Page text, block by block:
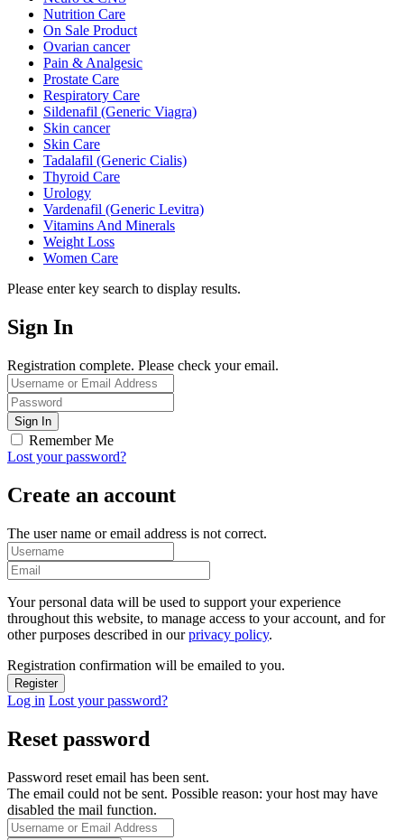
Nutrition Care
On Sale Product
Ovarian cancer
Pain & Analgesic
Prostate Care
Respiratory Care
Sildenafil (Generic Viagra)
Skin cancer
Skin Care
Tadalafil (Generic Cialis)
Thyroid Care
Urology
Vardenafil (Generic Levitra)
Vitamins And Minerals
Weight Loss
Women Care
Please enter key search to display results.
Sign In
Registration complete. Please check your email.
Remember Me
Lost your password?
Create an account
The user name or email address is not correct.
Your personal data will be used to support your experience
throughout this website, to manage access to your account, and for
other purposes described in ourprivacy policy.
Registration confirmation will be emailed to you.
Log in Lost your password?
Reset password
Password reset email has been sent.
The email could not be sent. Possible reason: your host may have
disabled the mail function.